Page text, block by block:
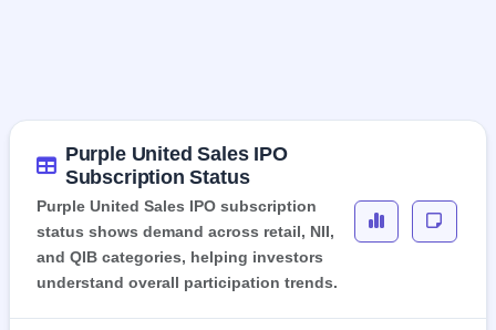
Purple United Sales IPO
Subscription Status
Purple United Sales IPO subscription
status shows demand across retail, NII,
and QIB categories, helping investors
understand overall participation trends.